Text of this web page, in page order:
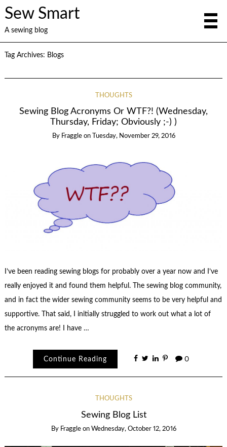
Sew Smart
A sewing blog
Tag Archives: Blogs
THOUGHTS
Sewing Blog Acronyms Or WTF?! (Wednesday,
Thursday, Friday; Obviously ;-) )
By Fraggle on Tuesday, November 29, 2016
I’ve been reading sewing blogs for probably over a year now and I’ve
really enjoyed it and found them helpful. The sewing blog community,
and in fact the wider sewing community seems to be very helpful and
supportive. That said, I initially struggled to work out what a lot of
the acronyms are! I have …
Continue Reading 0
THOUGHTS
Sewing Blog List
By Fraggle on Wednesday, October 12, 2016